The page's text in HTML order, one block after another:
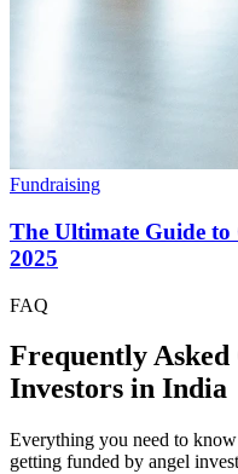
Fundraising
The Ultimate Guide
2025
FAQ
Frequently Asked
Investors in India
Everything you need to
getting funded by angel